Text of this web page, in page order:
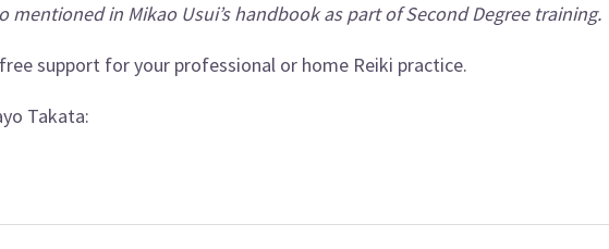
mentioned in Mikao Usui’s handbook as part of Second Degree training.
support for your professional or home Reiki practice.
Takata: